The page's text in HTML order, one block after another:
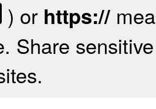
) or https://
Share